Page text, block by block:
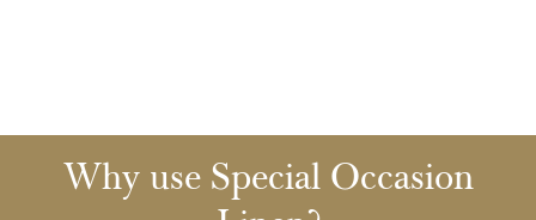
Why use Special Occasion